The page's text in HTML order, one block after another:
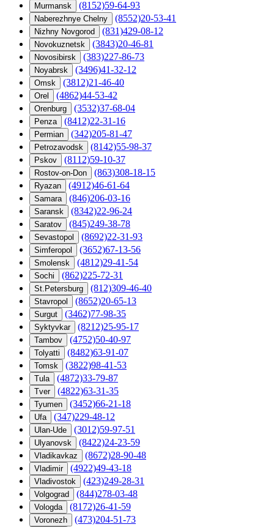
Murmansk (8152)59-64-93
Naberezhnye Chelny (8552)20-53-41
Nizhny Novgorod (831)429-08-12
Novokuznetsk (3843)20-46-81
Novosibirsk (383)227-86-73
Noyabrsk (3496)41-32-12
Omsk (3812)21-46-40
Orel (4862)44-53-42
Orenburg (3532)37-68-04
Penza (8412)22-31-16
Permian (342)205-81-47
Petrozavodsk (8142)55-98-37
Pskov (8112)59-10-37
Rostov-on-Don (863)308-18-15
Ryazan (4912)46-61-64
Samara (846)206-03-16
Saransk (8342)22-96-24
Saratov (845)249-38-78
Sevastopol (8692)22-31-93
Simferopol (3652)67-13-56
Smolensk (4812)29-41-54
Sochi (862)225-72-31
St.Petersburg (812)309-46-40
Stavropol (8652)20-65-13
Surgut (3462)77-98-35
Syktyvkar (8212)25-95-17
Tambov (4752)50-40-97
Tolyatti (8482)63-91-07
Tomsk (3822)98-41-53
Tula (4872)33-79-87
Tver (4822)63-31-35
Tyumen (3452)66-21-18
Ufa (347)229-48-12
Ulan-Ude (3012)59-97-51
Ulyanovsk (8422)24-23-59
Vladikavkaz (8672)28-90-48
Vladimir (4922)49-43-18
Vladivostok (423)249-28-31
Volgograd (844)278-03-48
Vologda (8172)26-41-59
Voronezh (473)204-51-73